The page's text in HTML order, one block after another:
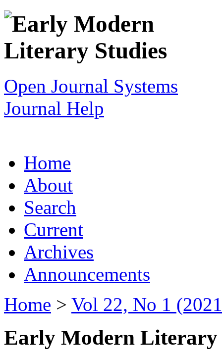
Open Journal Systems
Journal Help
Home
About
Search
Current
Archives
Announcements
Home > Vol 22, No 1
Early Modern Literary